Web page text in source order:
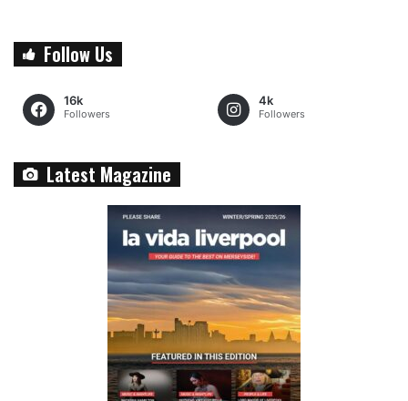
Follow Us
16k
Followers
4k
Followers
Latest Magazine